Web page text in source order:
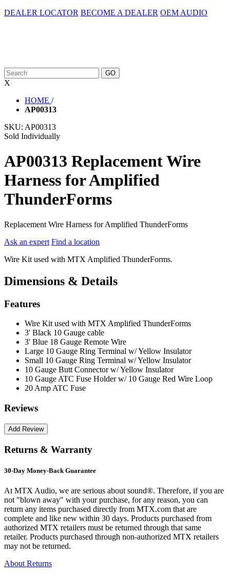
DEALER LOCATOR BECOME A DEALER OEM AUDIO
X
HOME /
AP00313
SKU: AP00313
Sold Individually
AP00313 Replacement Wire
Harness for Amplified
ThunderForms
Replacement Wire Harness for Amplified ThunderForms
Ask an expert Find a location
Wire Kit used with MTX Amplified ThunderForms.
Dimensions & Details
Features
Wire Kit used with MTX Amplified ThunderForms
3' Black 10 Gauge cable
3' Blue 18 Gauge Remote Wire
Large 10 Gauge Ring Terminal w/ Yellow Insulator
Small 10 Gauge Ring Terminal w/ Yellow Insulator
10 Gauge Butt Connector w/ Yellow Insulator
10 Gauge ATC Fuse Holder w/ 10 Gauge Red Wire Loop
20 Amp ATC Fuse
Reviews
Returns & Warranty
30-Day Money-Back Guarantee
At MTX Audio, we are serious about sound®. Therefore, if you are
not "blown away" with your purchase, for any reason, you can
return any items purchased directly from MTX.com that are
complete and like new within 30 days. Products purchased from
authorized MTX retailers must be returned through that same
retailer. Products purchased through non-authorized MTX retailers
may not be returned.
About Returns